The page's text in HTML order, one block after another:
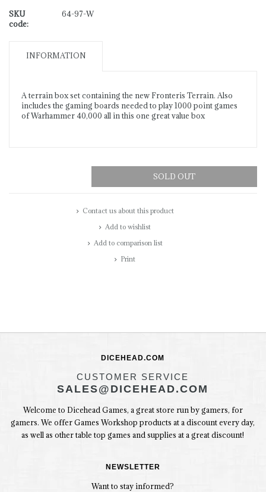
SKU
code:
64-97-W
INFORMATION
A terrain box set containing the new Fronteris Terrain. Also
includes the gaming boards needed to play 1000 point games
of Warhammer 40,000 all in this one great value box
SOLD OUT
Contact us about this product
Add to wishlist
Add to comparison list
Print
DICEHEAD.COM
CUSTOMER SERVICE
SALES@DICEHEAD.COM
Welcome to Dicehead Games, a great store run by gamers, for
gamers. We offer Games Workshop products at a discount every day,
as well as other table top games and supplies at a great discount!
NEWSLETTER
Want to stay informed?